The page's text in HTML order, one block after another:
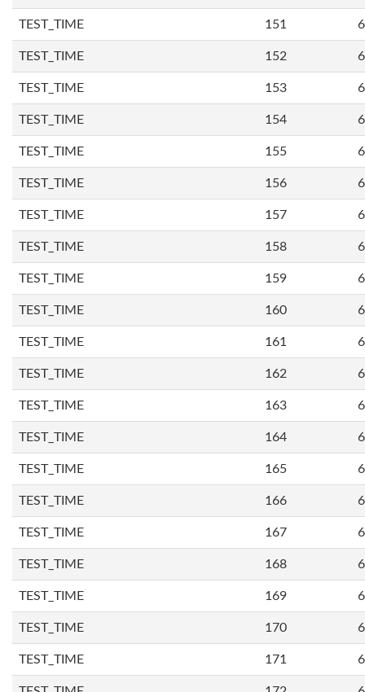
TEST_TIME 151
TEST_TIME 152
TEST_TIME 153
TEST_TIME 154
TEST_TIME 155
TEST_TIME 156
TEST_TIME 157
TEST_TIME 158
TEST_TIME 159
TEST_TIME 160
TEST_TIME 161
TEST_TIME 162
TEST_TIME 163
TEST_TIME 164
TEST_TIME 165
TEST_TIME 166
TEST_TIME 167
TEST_TIME 168
TEST_TIME 169
TEST_TIME 170
TEST_TIME 171